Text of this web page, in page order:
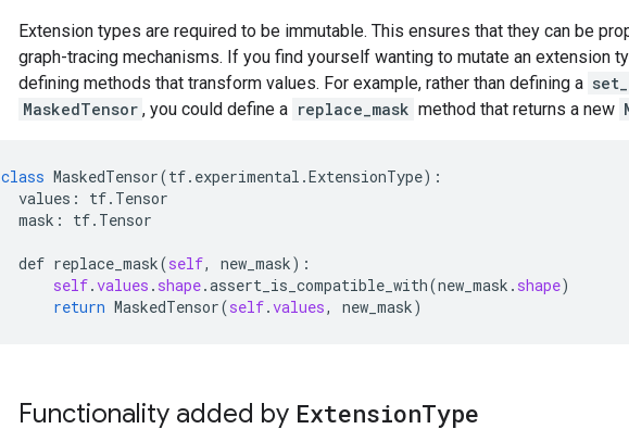
Extension types are required to be immutable. This ensures that they can be
graph-tracing mechanisms. If you find yourself wanting to mutate an extension
defining methods that transform values. For example, rather than defining a
MaskedTensor , you could define a replace_mask method that returns a new
class MaskedTensor(tf. experimental .ExtensionType):
values:
tf. Tensor
mask:
tf. Tensor
def replace_mask(self, new_mask):
self.values . shape.assert_is_compatible_with(new_mask . shape)
return MaskedTensor(self.values, new_mask
Functionality added by ExtensionType